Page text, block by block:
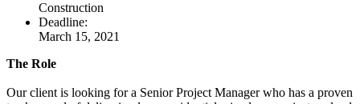
Construction
Deadline:
March 15, 2021
The Role
Our client is looking for a Senior Project Manager who has a proven